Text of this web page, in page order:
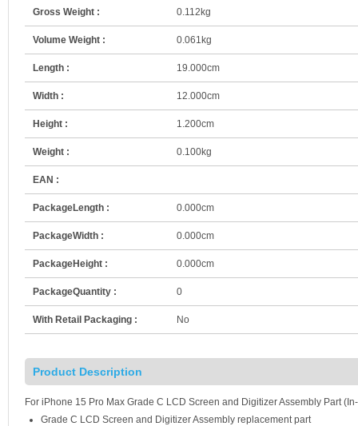
Gross Weight : 0.112kg
Volume Weight : 0.061kg
Length : 19.000cm
Width : 12.000cm
Height : 1.200cm
Weight : 0.100kg
EAN :
PackageLength : 0.000cm
PackageWidth : 0.000cm
PackageHeight : 0.000cm
PackageQuantity : 0
With Retail Packaging : No
Product Description
For iPhone 15 Pro Max Grade C LCD Screen and Digitizer Assembly Part
Grade C LCD Screen and Digitizer Assembly replacement part